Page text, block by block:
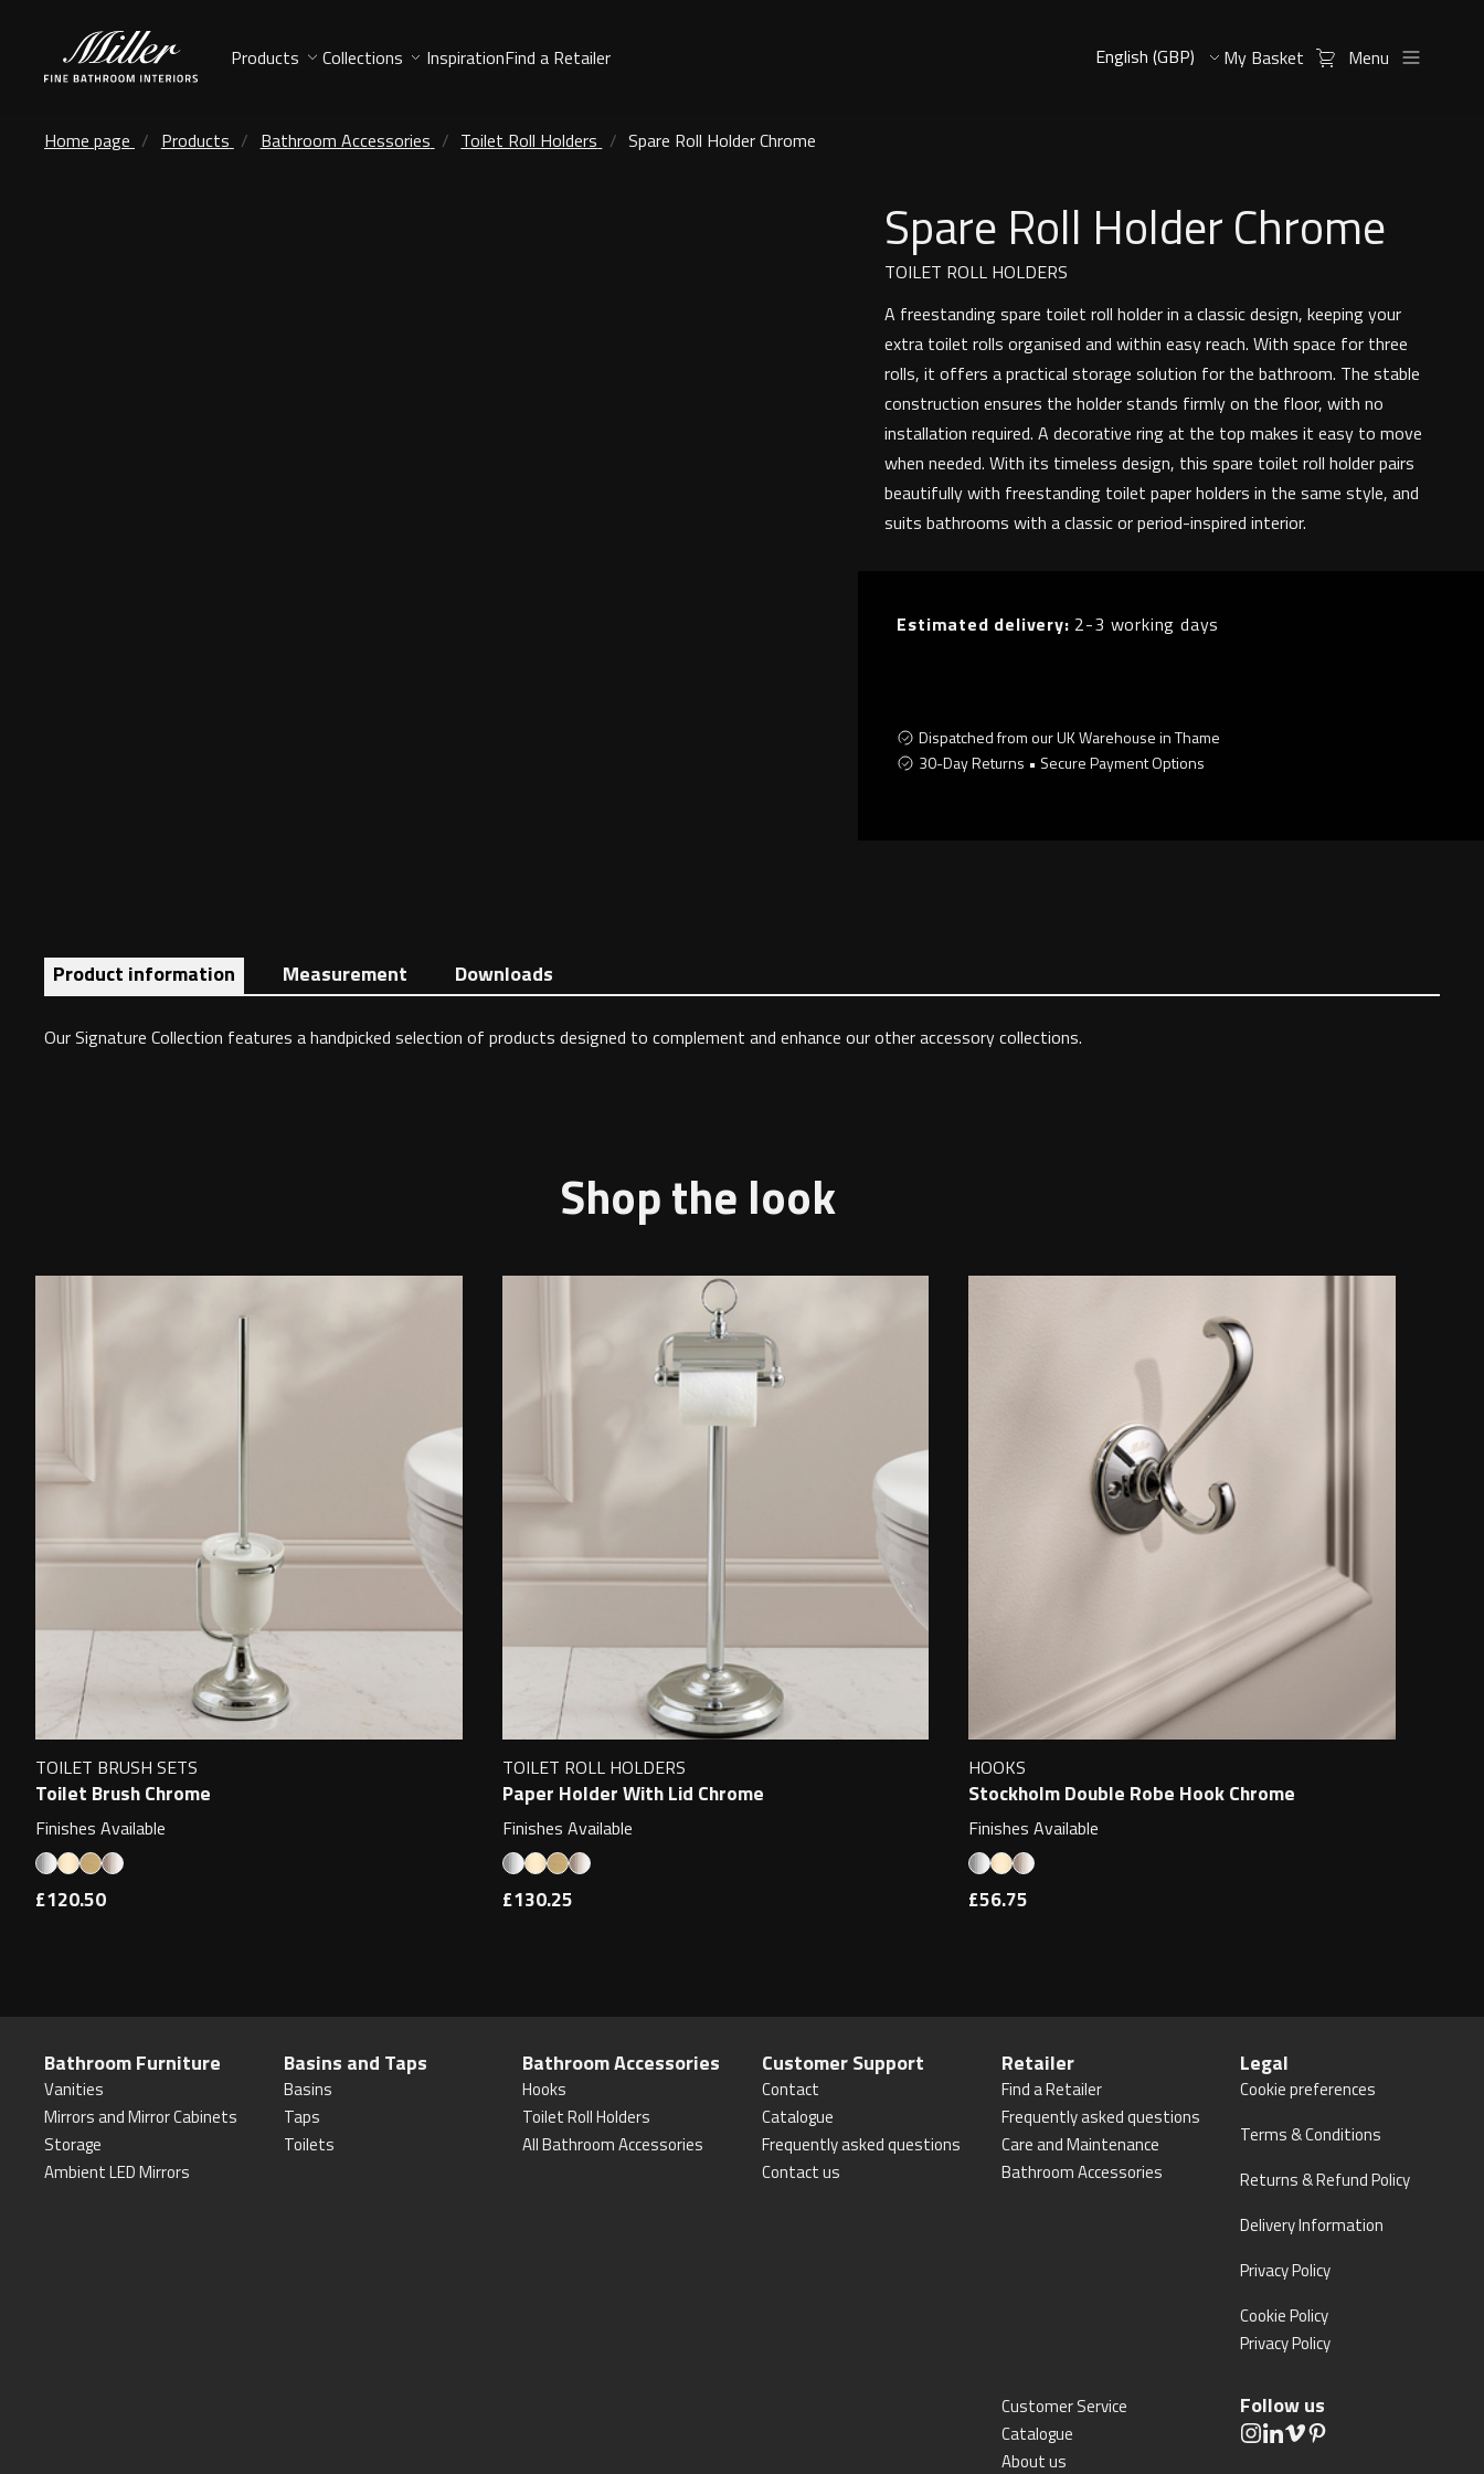
Products Collections InspirationFind a Retailer My Basket Menu
Home page Products Bathroom Accessories Toilet Roll Holders Spare Roll Holder Chrome
Spare Roll Holder Chrome
TOILET ROLL HOLDERS
A freestanding spare toilet roll holder in a classic design, keeping your
extra toilet rolls organised and within easy reach. With space for three
rolls, it offers a practical storage solution for the bathroom. The stable
construction ensures the holder stands firmly on the floor, with no
installation required. A decorative ring at the top makes it easy to move
when needed. With its timeless design, this spare toilet roll holder pairs
beautifully with freestanding toilet paper holders in the same style, and
suits bathrooms with a classic or period-inspired interior.
Estimated delivery: 2-3 working days
Dispatched from our UK Warehouse in Thame
30-Day Returns • Secure Payment Options
Product information Measurement Downloads
Our Signature Collection features a handpicked selection of products designed to complement and enhance our other accessory collections.
Shop the look
TOILET BRUSH SETS
Toilet Brush Chrome
Finishes Available
£120.50
TOILET ROLL HOLDERS
Paper Holder With Lid Chrome
Finishes Available
£130.25
HOOKS
Stockholm Double Robe Hook Chrome
Finishes Available
£56.75
Bathroom Furniture
Vanities
Mirrors and Mirror Cabinets
Storage
Ambient LED Mirrors
Basins and Taps
Basins
Taps
Toilets
Bathroom Accessories
Hooks
Toilet Roll Holders
All Bathroom Accessories
Customer Support
Contact
Catalogue
Frequently asked questions
Contact us
Retailer
Find a Retailer
Frequently asked questions
Care and Maintenance
Bathroom Accessories
Legal
Cookie preferences
Terms & Conditions
Returns & Refund Policy
Delivery Information
Privacy Policy
Cookie Policy
Privacy Policy
Customer Service
Catalogue
About us
Follow us